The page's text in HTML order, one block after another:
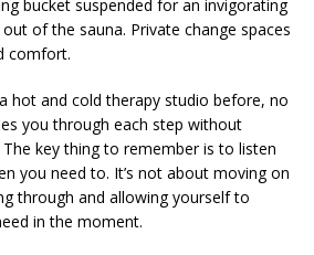
bucket suspended for an invigorating
of the sauna. Private change spaces
comfort.
hot and cold therapy studio before, no
you through each step without
key thing to remember is to listen
you need to. It’s not about moving on
through and allowing yourself to
in the moment.